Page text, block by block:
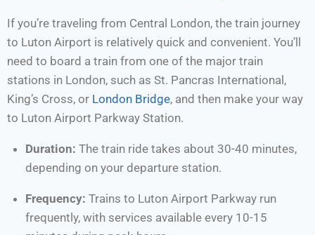
If you’re traveling from Central London, the train journey
to Luton Airport is relatively quick and convenient. You’ll
need to board a train from one of the major train
stations in London, such as St. Pancras International,
King’s Cross, or London Bridge, and then make your way
to Luton Airport Parkway Station.
Duration: The train ride takes about 30-40 minutes,
depending on your departure station.
Frequency: Trains to Luton Airport Parkway run
frequently, with services available every 10-15